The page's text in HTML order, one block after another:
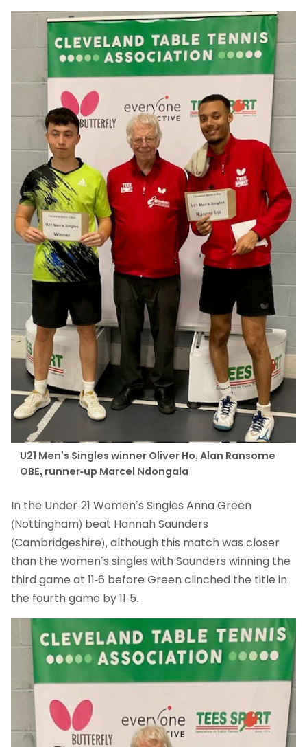
U21 Men’s Singles winner Oliver Ho, Alan Ransome
OBE, runner-up Marcel Ndongala
In the Under-21 Women’s Singles Anna Green
(Nottingham) beat Hannah Saunders
(Cambridgeshire), although this match was closer
than the women’s singles with Saunders winning the
third game at 11-6 before Green clinched the title in
the fourth game by 11-5.